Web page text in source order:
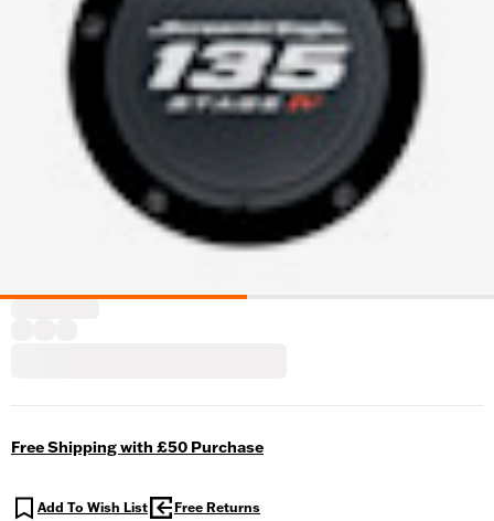
Free Shipping with £50 Purchase
Add To Wish List Free Returns